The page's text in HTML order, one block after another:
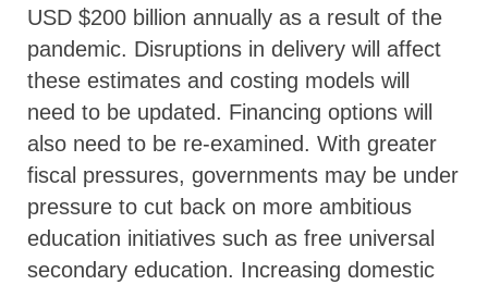
USD $200 billion annually as a result of the
pandemic. Disruptions in delivery will affect
these estimates and costing models will
need to be updated. Financing options will
also need to be re-examined. With greater
fiscal pressures, governments may be under
pressure to cut back on more ambitious
education initiatives such as free universal
secondary education. Increasing domestic